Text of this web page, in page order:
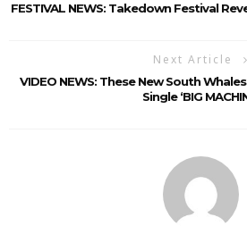
FESTIVAL NEWS: Takedown Festival
Next Article
VIDEO NEWS: These New South
Single ‘BIG